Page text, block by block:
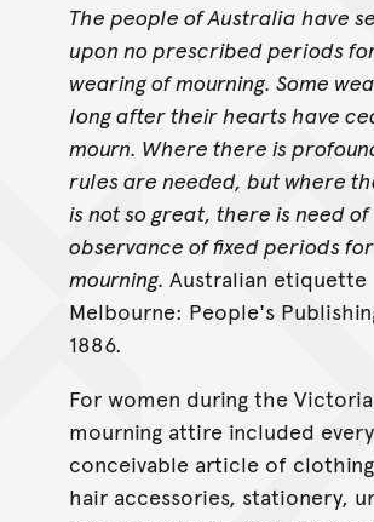
The people of Australia have
upon no prescribed periods
wearing of mourning. Some
long after their hearts have
mourn. Where there is
rules are needed, but where
is not so great, there is need of
observance of fixed periods
mourning. Australian etiquette
Melbourne: People's
1886.
For women during the
mourning attire included every
conceivable article of
hair accessories, stationery,